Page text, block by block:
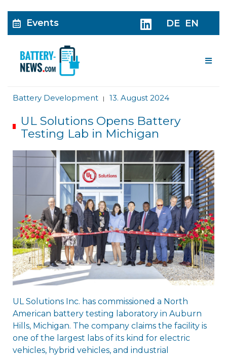
Events DE EN
Battery Development | 13. August 2024
UL Solutions Opens Battery
Testing Lab in Michigan
UL Solutions Inc. has commissioned a North
American battery testing laboratory in Auburn
Hills, Michigan. The company claims the facility is
one of the largest labs of its kind for electric
vehicles, hybrid vehicles, and industrial